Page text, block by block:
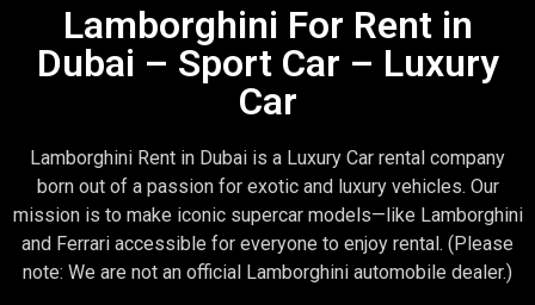
Lamborghini For Rent in
Dubai – Sport Car – Luxury
Car
Lamborghini Rent in Dubai is a Luxury Car rental company
born out of a passion for exotic and luxury vehicles. Our
mission is to make iconic supercar models—like Lamborghini
and Ferrari accessible for everyone to enjoy rental. (Please
note: We are not an official Lamborghini automobile dealer.)